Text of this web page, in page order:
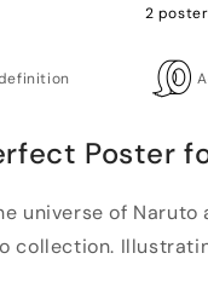
2
Poster
universe of
collection.